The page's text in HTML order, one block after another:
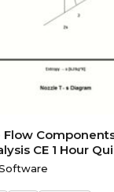
CE 1 Hour